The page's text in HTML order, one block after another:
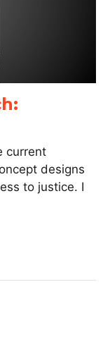
current
designs
to justice. I